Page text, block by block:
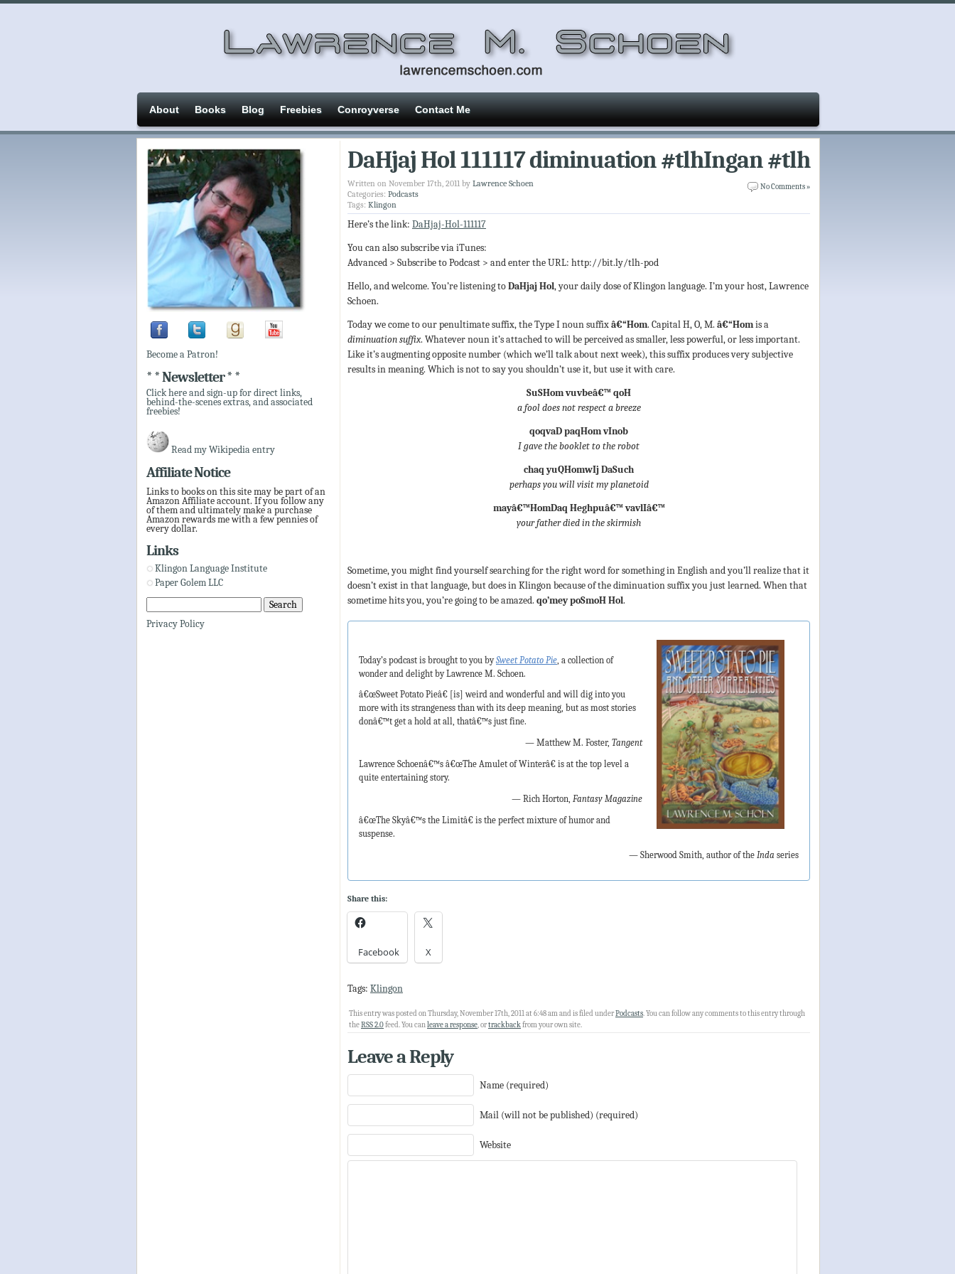
About Books Blog Freebies Conroyverse Contact Me
DaHjaj Hol 111117 diminuation #tlhIngan #tlh
No Comments »
Written on November 17th, 2011 by Lawrence Schoen
Categories: Podcasts
Tags: Klingon
Here’s the link: DaHjaj-Hol-111117
You can also subscribe via iTunes:
Advanced > Subscribe to Podcast > and enter the URL: http://bit.ly/tlh-pod
Hello, and welcome. You’re listening toDaHjaj Hol, your daily dose of Klingon language. I’m your host, Lawrence
Schoen.
Today we come to our penultimate suffix, the Type I noun suffixâ€“Hom. Capital H, O, M. â€“Homis a
diminuation suffix. Whatever noun it’s attached to will be perceived as smaller, less powerful, or less important.
Like it’s augmenting opposite number (which we’ll talk about next week), this suffix produces very subjective
results in meaning. Which is not to say you shouldn’t use it, but use it with care.
SuSHom vuvbeâ€™ qoH
a fool does not respect a breeze
qoqvaD paqHom vInob
I gave the booklet to the robot
chaq yuQHomwIj DaSuch
perhaps you will visit my planetoid
mayâ€™HomDaq Heghpuâ€™ vavlIâ€™
your father died in the skirmish
Sometime, you might find yourself searching for the right word for something in English and you’ll realize that it
doesn’t exist in that language, but does in Klingon because of the diminuation suffix you just learned. When that
sometime hits you, you’re going to be amazed. qo’mey poSmoH Hol.
Today’s podcast is brought to you bySweet Potato Pie , a collection of
wonder and delight by Lawrence M. Schoen.
â€œSweet Potato Pieâ€ [is] weird and wonderful and will dig into you
more with its strangeness than with its deep meaning, but as most stories
donâ€™t get a hold at all, thatâ€™s just fine.
— Matthew M. Foster, Tangent
Lawrence Schoenâ€™s â€œThe Amulet of Winterâ€ is at the top level a
quite entertaining story.
— Rich Horton, Fantasy Magazine
â€œThe Skyâ€™s the Limitâ€ is the perfect mixture of humor and
suspense.
— Sherwood Smith, author of the Inda series
Share this:
Facebook X
Tags: Klingon
This entry was posted on Thursday, November 17th, 2011 at 6:48 am and is filed underPodcasts. You can follow any comments to this entry through
theRSS 2.0feed. You can leave a response , ortrackbackfrom your own site.
Leave a Reply
Name (required)
Mail (will not be published) (required)
Website
Become a Patron!
* * Newsletter * *
Click here and sign-up for direct links,
behind-the-scenes extras, and associated
freebies!
Read my Wikipedia entry
Affiliate Notice
Links to books on this site may be part of an
Amazon Affiliate account. If you follow any
of them and ultimately make a purchase
Amazon rewards me with a few pennies of
every dollar.
Links
Klingon Language Institute
Paper Golem LLC
Privacy Policy